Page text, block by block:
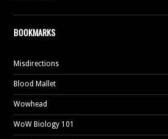
BOOKMARKS
Misdirections
Blood Mallet
Wowhead
WoW Biology 101